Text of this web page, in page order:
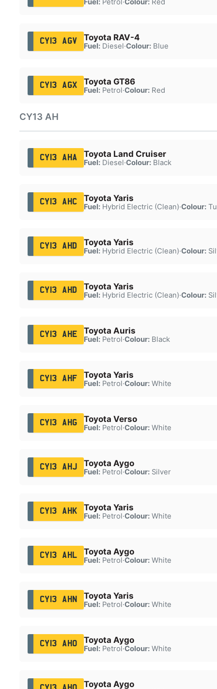
CY13 AGV Toyota RAV-4
Fuel:Diesel·Colour:Blue
CY13 AGX Toyota GT86
Fuel:Petrol·Colour:Red
CY13 AH
CY13 AHA Toyota Land Cruiser
Fuel:Diesel·Colour:Black
CY13 AHC Toyota Yaris
Fuel:Hybrid Electric (Clean)·Colour:
CY13 AHD Toyota Yaris
Fuel:Hybrid Electric (Clean)·Colour:
CY13 AHD Toyota Yaris
Fuel:Hybrid Electric (Clean)·Colour:
CY13 AHE Toyota Auris
Fuel:Petrol·Colour:Black
CY13 AHF Toyota Yaris
Fuel:Petrol·Colour:White
CY13 AHG Toyota Verso
Fuel:Petrol·Colour:White
CY13 AHJ Toyota Aygo
Fuel:Petrol·Colour:Silver
CY13 AHK Toyota Yaris
Fuel:Petrol·Colour:White
CY13 AHL Toyota Aygo
Fuel:Petrol·Colour:White
CY13 AHN Toyota Yaris
Fuel:Petrol·Colour:White
CY13 AHO Toyota Aygo
Fuel:Petrol·Colour:White
Toyota Aygo